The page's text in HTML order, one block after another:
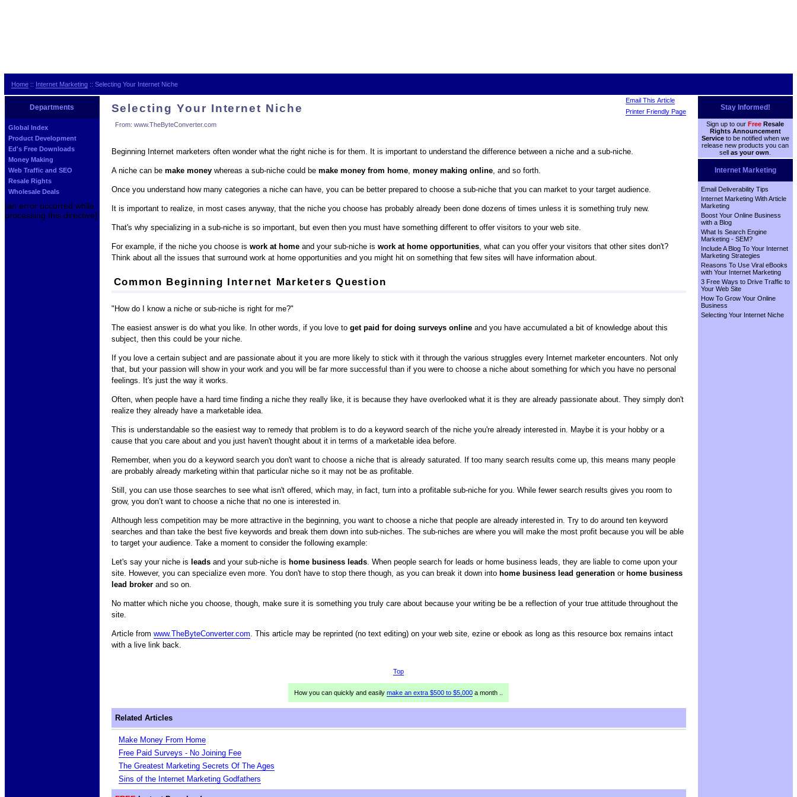
Home :: Internet Marketing :: Selecting Your Internet Niche
Departments
Global Index
Product Development
Ed's Free Downloads
Money Making
Web Traffic and SEO
Resale Rights
Wholesale Deals
[an error occurred while
processing this directive]
Email This Article
Printer Friendly Page
Selecting Your Internet Niche
From: www.TheByteConverter.com
Beginning Internet marketers often wonder what the right niche is for them. It is important to understand the difference between a niche and a sub-niche.
A niche can be make moneywhereas a sub-niche could be make money from home, money making online, and so forth.
Once you understand how many categories a niche can have, you can be better prepared to choose a sub-niche that you can market to your target audience.
It is important to realize, in most cases anyway, that the niche you choose has probably already been done dozens of times unless it is something truly new.
That's why specializing in a sub-niche is so important, but even then you must have something different to offer visitors to your web site.
For example, if the niche you choose is work at homeand your sub-niche is work at home opportunities, what can you offer your visitors that other sites don't?
Think about all the issues that surround work at home opportunities and you might hit on something that few sites will have information about.
Common Beginning Internet Marketers Question
"How do I know a niche or sub-niche is right for me?"
The easiest answer is do what you like. In other words, if you love to get paid for doing surveys onlineand you have accumulated a bit of knowledge about this
subject, then this could be your niche.
If you love a certain subject and are passionate about it you are more likely to stick with it through the various struggles every Internet marketer encounters. Not only
that, but your passion will show in your work and you will be far more successful than if you were to choose a niche about something for which you have no personal
feelings. It's just the way it works.
Often, when people have a hard time finding a niche they really like, it is because they have overlooked what it is they are already passionate about. They simply don't
realize they already have a marketable idea.
This is understandable so the easiest way to remedy that problem is to do a keyword search of the niche you're already interested in. Maybe it is your hobby or a
cause that you care about and you just haven't thought about it in terms of a marketable idea before.
Remember, when you do a keyword search you don't want to choose a niche that is already saturated. If too many search results come up, this means many people
are probably already marketing within that particular niche so it may not be as profitable.
Still, you can use those searches to see what isn't offered, which may, in fact, turn into a profitable sub-niche for you. While fewer search results gives you room to
grow, you don’t want to choose a niche that no one is interested in.
Although less competition may be more attractive in the beginning, you want to choose a niche that people are already interested in. Try to do around ten keyword
searches and than take the best five keywords and break them down into sub-niches. The sub-niches are where you will make the most profit because you will be able
to target your audience. Take a moment to consider the following example:
Let's say your niche is leadsand your sub-niche is home business leads. When people search for leads or home business leads, they are liable to come upon your
site. However, you can specialize even more. You don't have to stop there though, as you can break it down into home business lead generationor home business
lead brokerand so on.
No matter which niche you choose, though, make sure it is something you truly care about because your writing be be a reflection of your true attitude throughout the
site.
Article from www.TheByteConverter.com . This article may be reprinted (no text editing) on your web site, ezine or ebook as long as this resource box remains intact
with a live link back.
Top
How you can quickly and easily make an extra $500 to $5,000 a month ..
Related Articles
Make Money From Home
Free Paid Surveys - No Joining Fee
The Greatest Marketing Secrets Of The Ages
Sins of the Internet Marketing Godfathers
Stay Informed!
Sign up to our Free Resale
Rights Announcement
Serviceto be notified when we
release new products you can
sell as your own
Internet Marketing
Email Deliverability Tips
Internet Marketing With Article
Marketing
Boost Your Online Business
with a Blog
What Is Search Engine
Marketing - SEM?
Include A Blog To Your Internet
Marketing Strategies
Reasons To Use Viral eBooks
with Your Internet Marketing
3 Free Ways to Drive Traffic to
Your Web Site
How To Grow Your Online
Business
Selecting Your Internet Niche